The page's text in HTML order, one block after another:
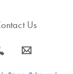
Us
s icon_0063_envelope-s